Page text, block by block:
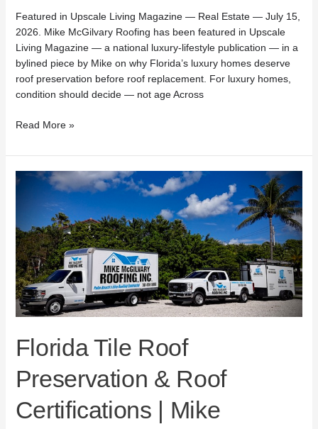
Featured in Upscale Living Magazine — Real Estate — July 15,
2026. Mike McGilvary Roofing has been featured in Upscale
Living Magazine — a national luxury-lifestyle publication — in a
bylined piece by Mike on why Florida’s luxury homes deserve
roof preservation before roof replacement. For luxury homes,
condition should decide — not age Across
Read More »
Florida Tile Roof
Preservation & Roof
Certifications | Mike
Florida
Preservation
&
Roof
Certifications
|
Mike
McGilvary